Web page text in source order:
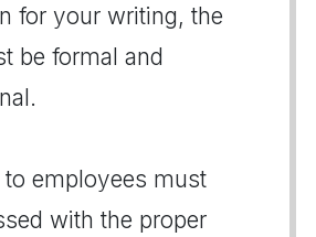
for your writing, the
be formal and
to employees must
with the proper